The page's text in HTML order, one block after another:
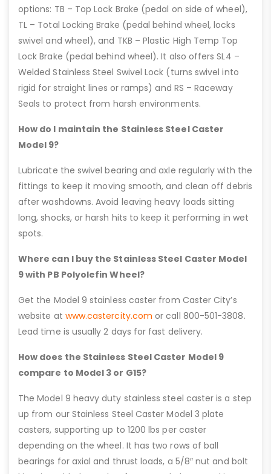
options: TB – Top Lock Brake (pedal on side of wheel),
TL – Total Locking Brake (pedal behind wheel, locks
swivel and wheel), and TKB – Plastic High Temp Top
Lock Brake (pedal behind wheel). It also offers SL4 –
Welded Stainless Steel Swivel Lock (turns swivel into
rigid for straight lines or ramps) and RS – Raceway
Seals to protect from harsh environments.
How do I maintain the Stainless Steel Caster
Model 9?
Lubricate the swivel bearing and axle regularly with the
fittings to keep it moving smooth, and clean off debris
after washdowns. Avoid leaving heavy loads sitting
long, shocks, or harsh hits to keep it performing in wet
spots.
Where can I buy the Stainless Steel Caster Model
9 with PB Polyolefin Wheel?
Get the Model 9 stainless caster from Caster City’s
website at www.castercity.com or call 800-501-3808.
Lead time is usually 2 days for fast delivery.
How does the Stainless Steel Caster Model 9
compare to Model 3 or G15?
The Model 9 heavy duty stainless steel caster is a step
up from our Stainless Steel Caster Model 3 plate
casters, supporting up to 1200 lbs per caster
depending on the wheel. It has two rows of ball
bearings for axial and thrust loads, a 5/8″ nut and bolt